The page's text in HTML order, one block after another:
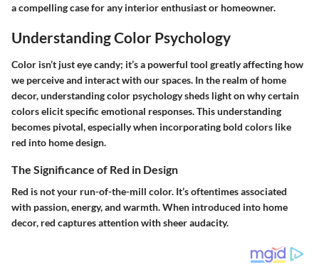
a compelling case for any interior enthusiast or homeowner.
Understanding Color Psychology
Color isn’t just eye candy; it’s a powerful tool greatly affecting how
we perceive and interact with our spaces. In the realm of home
decor, understanding color psychology sheds light on why certain
colors elicit specific emotional responses. This understanding
becomes pivotal, especially when incorporating bold colors like
red into home design.
The Significance of Red in Design
Red is not your run-of-the-mill color. It’s oftentimes associated
with passion, energy, and warmth. When introduced into home
decor, red captures attention with sheer audacity.